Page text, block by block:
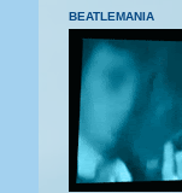
BEATLEMANIA